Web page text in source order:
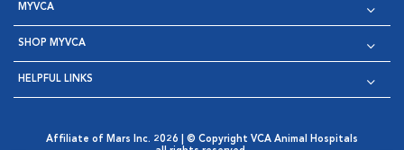
MYVCA
SHOP MYVCA
HELPFUL LINKS
Affiliate of Mars Inc. 2026 | © Copyright VCA Animal Hospitals